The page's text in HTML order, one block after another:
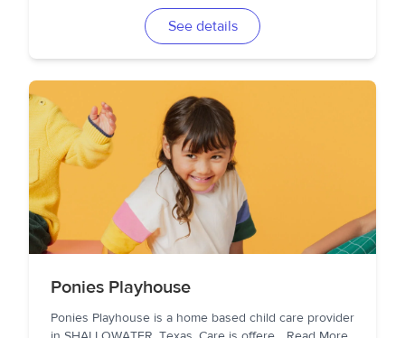
See details
Ponies Playhouse
Ponies Playhouse is a home based child care provider